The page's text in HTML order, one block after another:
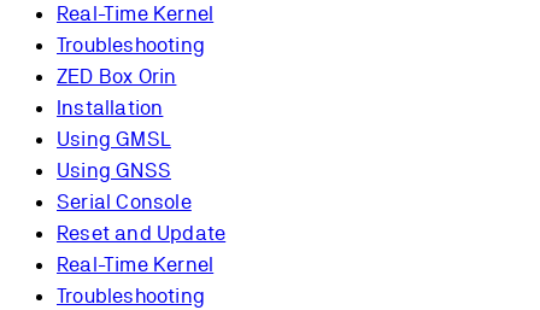
Real-Time Kernel
Troubleshooting
ZED Box Orin
Installation
Using GMSL
Using GNSS
Serial Console
Reset and Update
Real-Time Kernel
Troubleshooting